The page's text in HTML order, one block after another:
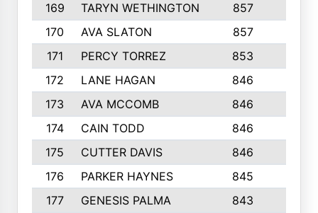
169
TARYN WETHINGTON 857
170
AVA SLATON 857
171
PERCY TORREZ 853
172
LANE HAGAN 846
173
AVA MCCOMB 846
174
CAIN TODD 846
175
CUTTER DAVIS 846
176
PARKER HAYNES 845
177
GENESIS PALMA 843